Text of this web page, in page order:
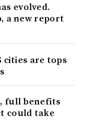
evolved.
a new report
cities are tops
full benefits
could take